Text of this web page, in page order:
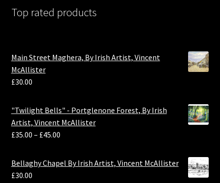
Top rated products
Main Street Maghera, By Irish Artist, Vincent
McAllister
£30.00
"Twilight Bells" - Portglenone Forest, By Irish
Artist, Vincent McAllister
£35.00 – £45.00
Bellaghy Chapel By Irish Artist, Vincent McAllister
£30.00